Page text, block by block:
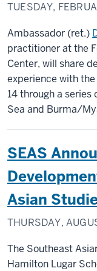
TUESDAY,
Ambassador (ret.)
practitioner at the
Center, will share
experience with
14 through a series
Sea and Burma/
SEAS
Asian
THURSDAY,
The Southeast
Hamilton Lugar